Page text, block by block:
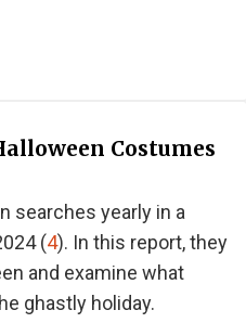
Costumes
searches yearly in a
(4). In this report, they
and examine what
ghastly holiday.